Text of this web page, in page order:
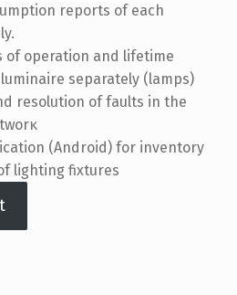
reports of each
of operation and lifetime
separately (lamps)
resolution of faults in the
(Android) for inventory
lighting fixtures